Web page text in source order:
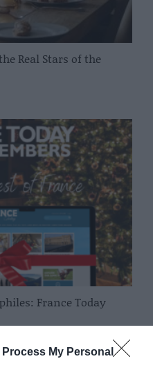
Process My Personal
Real Stars of the
France Today